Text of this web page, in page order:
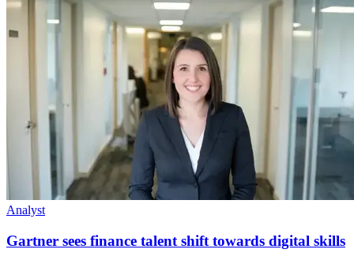
Analyst
Gartner sees finance talent shift towards digital skills